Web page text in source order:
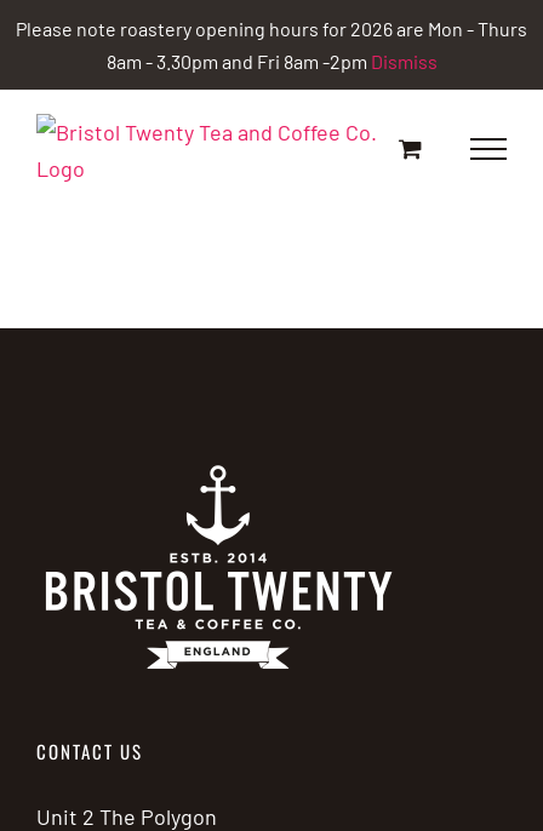
Please note roastery opening hours for 2026 are Mon - Thurs
8am - 3.30pm and Fri 8am -2pm Dismiss
Skip
content
CONTACT US
Unit 2 The Polygon